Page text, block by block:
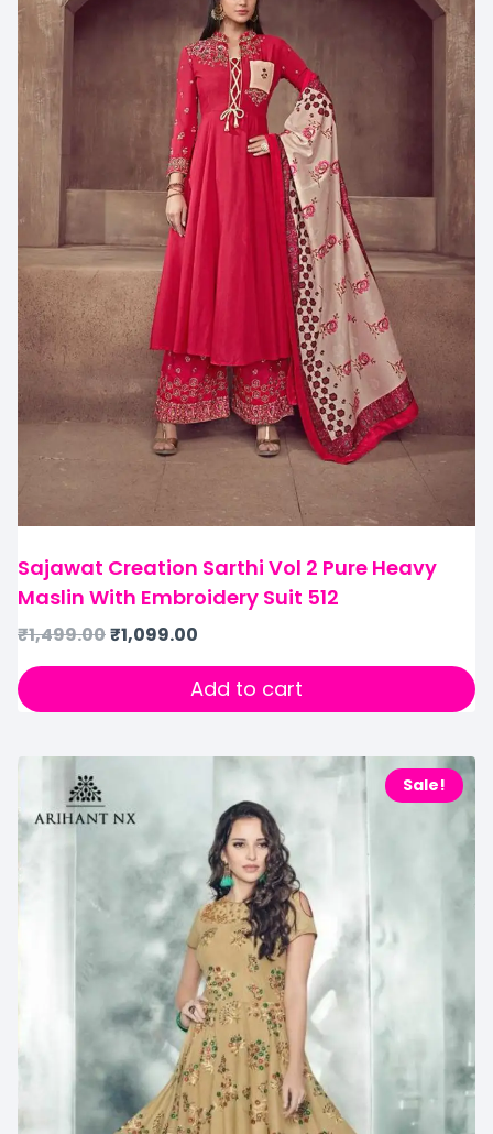
Sajawat Creation Sarthi Vol 2 Pure Heavy
Maslin With Embroidery Suit 512
₹1,499.00₹1,099.00
Add to cart
Sale!